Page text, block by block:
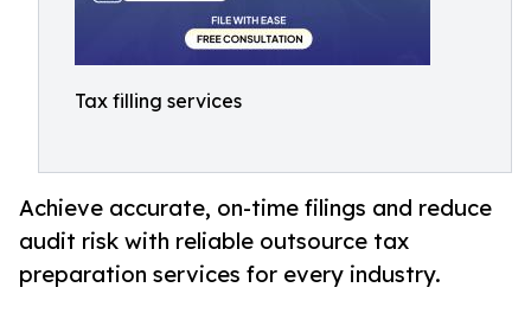
Tax filling services
Achieve accurate, on-time filings and reduce
audit risk with reliable outsource tax
preparation services for every industry.